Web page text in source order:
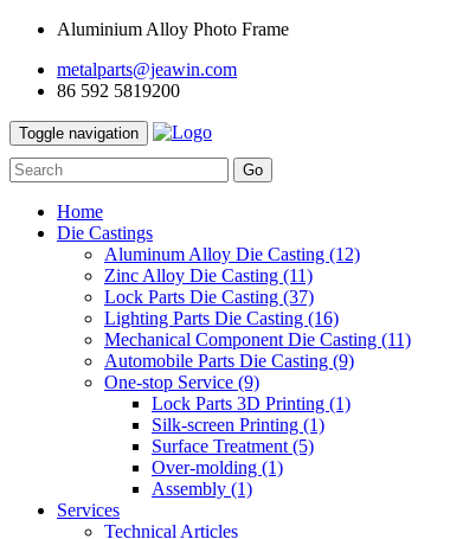
Aluminium Alloy Photo Frame
metalparts@jeawin.com
86 592 5819200
Toggle navigation
Go
Home
Die Castings
Aluminum Alloy Die Casting (12)
Zinc Alloy Die Casting (11)
Lock Parts Die Casting (37)
Lighting Parts Die Casting (16)
Mechanical Component Die Casting (11)
Automobile Parts Die Casting (9)
One-stop Service (9)
Lock Parts 3D Printing (1)
Silk-screen Printing (1)
Surface Treatment (5)
Over-molding (1)
Assembly (1)
Services
Technical Articles